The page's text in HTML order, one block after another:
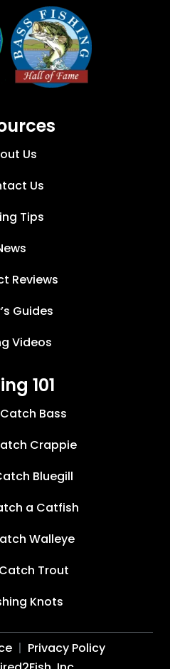
Us
Us
Tips
Reviews
Guides
Videos
101
Bass
Crappie
Bluegill
a Catfish
Walleye
Trout
Knots
Privacy Policy